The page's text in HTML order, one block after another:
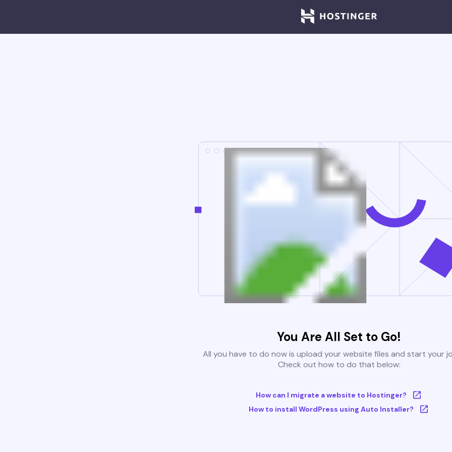
You Are All Set to Go!
All you have to do now is upload your website files and start your
Check out how to do that below:
How can I migrate a website to Hostinger?
How to install WordPress using Auto Installer?